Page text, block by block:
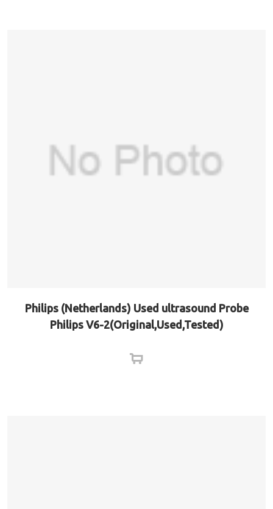
Philips (Netherlands) Used ultrasound Probe
Philips V6-2(Original,Used,Tested)